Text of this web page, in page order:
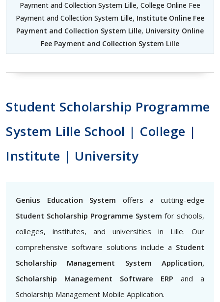
Payment and Collection System Lille, College Online Fee
Payment and Collection System Lille, Institute Online Fee
Payment and Collection System Lille, University Online
Fee Payment and Collection System Lille
Student Scholarship Programme
System Lille School | College |
Institute | University
Genius Education System offers a cutting-edge
Student Scholarship Programme System for schools,
colleges, institutes, and universities in Lille. Our
comprehensive software solutions include a Student
Scholarship Management System Application,
Scholarship Management Software ERP and a
Scholarship Management Mobile Application.